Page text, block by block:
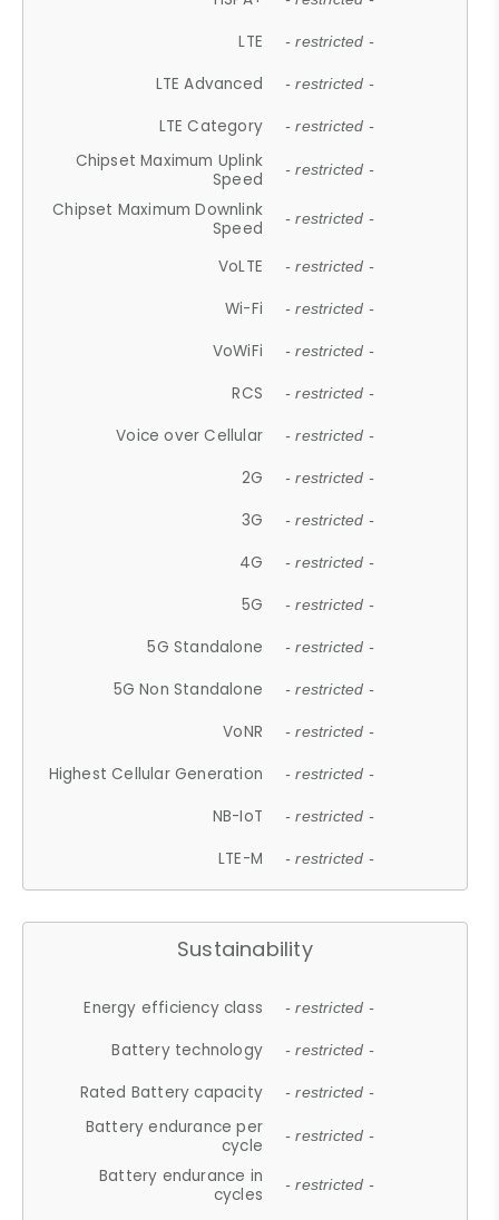
LTE - restricted -
LTE Advanced - restricted -
LTE Category - restricted -
Chipset Maximum Uplink
Speed
- restricted -
Chipset Maximum Downlink
Speed
- restricted -
VoLTE - restricted -
Wi-Fi - restricted -
VoWiFi - restricted -
RCS - restricted -
Voice over Cellular - restricted -
2G - restricted -
3G - restricted -
4G - restricted -
5G - restricted -
5G Standalone - restricted -
5G Non Standalone - restricted -
VoNR - restricted -
Highest Cellular Generation - restricted -
NB-IoT - restricted -
LTE-M - restricted -
Sustainability
Energy efficiency class - restricted -
Battery technology - restricted -
Rated Battery capacity - restricted -
Battery endurance per
cycle
- restricted -
Battery endurance in
cycles
- restricted -